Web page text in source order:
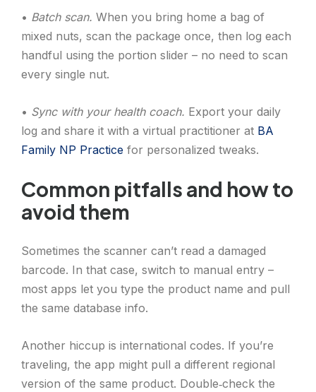
• Batch scan. When you bring home a bag of
mixed nuts, scan the package once, then log each
handful using the portion slider – no need to scan
every single nut.
• Sync with your health coach. Export your daily
log and share it with a virtual practitioner at BA
Family NP Practice for personalized tweaks.
Common pitfalls and how to
avoid them
Sometimes the scanner can’t read a damaged
barcode. In that case, switch to manual entry –
most apps let you type the product name and pull
the same database info.
Another hiccup is international codes. If you’re
traveling, the app might pull a different regional
version of the same product. Double‑check the